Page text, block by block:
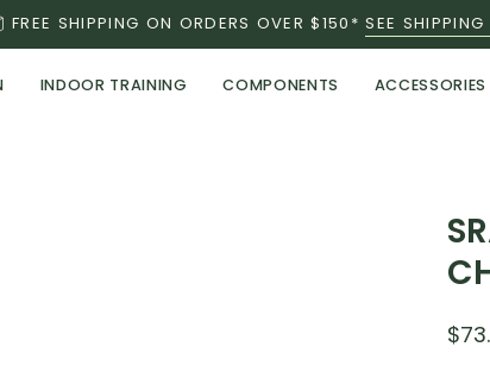
FREE SHIPPING ON ORDERS OVER $150*SEE
INDOOR TRAINING COMPONENTS ACCESSORIES